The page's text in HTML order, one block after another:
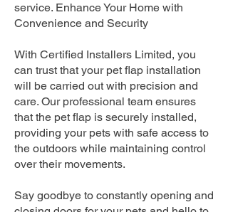
service. Enhance Your Home with
Convenience and Security
With Certified Installers Limited, you
can trust that your pet flap installation
will be carried out with precision and
care. Our professional team ensures
that the pet flap is securely installed,
providing your pets with safe access to
the outdoors while maintaining control
over their movements.
Say goodbye to constantly opening and